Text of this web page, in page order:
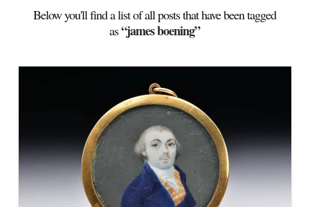
Below you'll find a list of all posts that have been tagged
as“james boening”